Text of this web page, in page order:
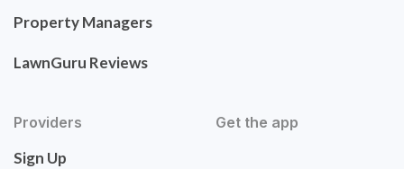
Property Managers
LawnGuru Reviews
Providers
Sign Up
Get the app